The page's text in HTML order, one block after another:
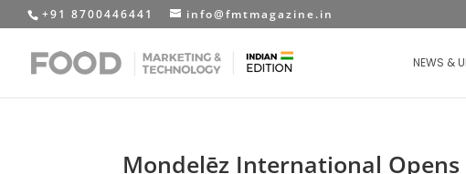
+91 8700446441 info@fmtmagazine.in
NEWS &
Mondelēz International Opens